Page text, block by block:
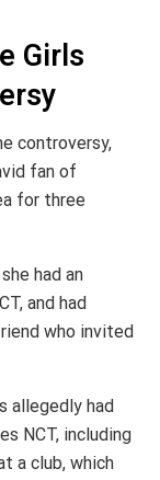
Girls
controversy,
fan of
for three
had an
and had
who invited
allegedly had
NCT, including
a club, which